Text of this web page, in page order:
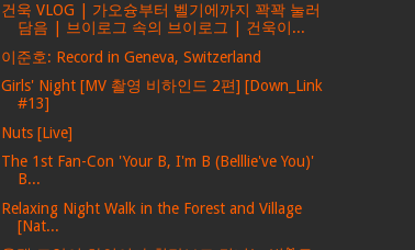
건욱 VLOG | 가오슝부터 벨기에까지 꽉꽉 눌러
담음 | 브이로그 속의 브이로그 | 건욱이...
이준호: Record in Geneva, Switzerland
Girls' Night [MV 촬영 비하인드 2편] [Down_Link
#13]
Nuts [Live]
The 1st Fan-Con 'Your B, I'm B (Belllie've You)'
B...
Relaxing Night Walk in the Forest and Village
[Nat...